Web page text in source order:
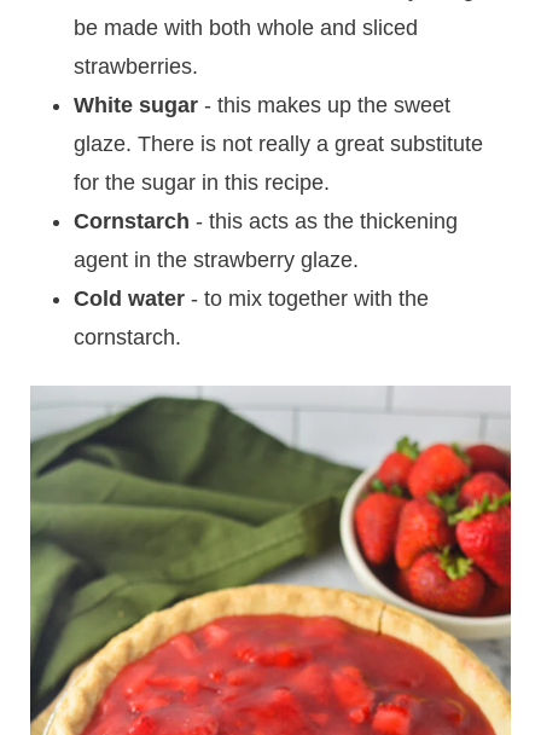
be made with both whole and sliced
strawberries.
White sugar- this makes up the sweet
glaze. There is not really a great substitute
for the sugar in this recipe.
Cornstarch - this acts as the thickening
agent in the strawberry glaze.
Cold water - to mix together with the
cornstarch.